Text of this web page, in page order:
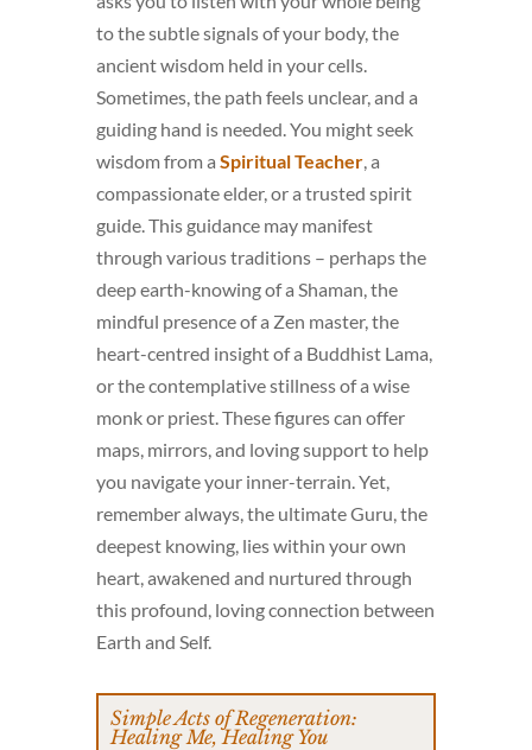
to the subtle signals of your body, the
ancient wisdom held in your cells.
Sometimes, the path feels unclear, and a
guiding hand is needed. You might seek
wisdom from a Spiritual Teacher, a
compassionate elder, or a trusted spirit
guide. This guidance may manifest
through various traditions – perhaps the
deep earth-knowing of a Shaman, the
mindful presence of a Zen master, the
heart-centred insight of a Buddhist Lama,
or the contemplative stillness of a wise
monk or priest. These figures can offer
maps, mirrors, and loving support to help
you navigate your inner-terrain. Yet,
remember always, the ultimate Guru, the
deepest knowing, lies within your own
heart, awakened and nurtured through
this profound, loving connection between
Earth and Self.
Simple Acts of Regeneration:
Healing Me, Healing You